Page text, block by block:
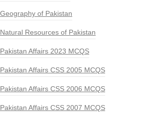
Geography of Pakistan
Natural Resources of Pakistan
Pakistan Affairs 2023 MCQS
Pakistan Affairs CSS 2005 MCQS
Pakistan Affairs CSS 2006 MCQS
Pakistan Affairs CSS 2007 MCQS